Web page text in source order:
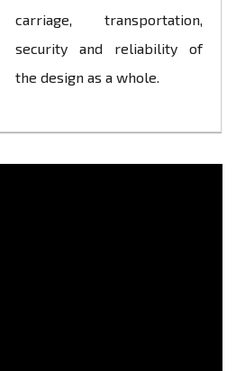
carriage, transportation,
security and reliability of
the design as a whole.